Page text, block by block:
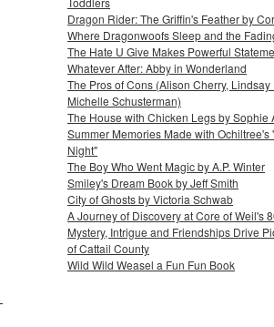
Dragon Rider: The Griffin's Feather by
Where Dragonwoofs Sleep and the
The Hate U Give Makes Powerful
Whatever After: Abby in Wonderland
The Pros of Cons (Alison Cherry, Lindsay
Michelle Schusterman)
The House with Chicken Legs by Sophie
Summer Memories Made with Ochiltree's
Night"
The Boy Who Went Magic by A.P. Winter
Smiley's Dream Book by Jeff Smith
City of Ghosts by Victoria Schwab
A Journey of Discovery at Core of Weil's
Mystery, Intrigue and Friendships Drive
of Cattail County
Wild Wild Weasel a Fun Fun Book